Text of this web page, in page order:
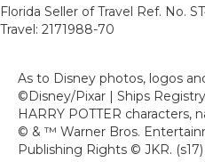
Florida Seller of Travel Ref. No.
Travel: 2171988-70
As to Disney photos, logos
©Disney/Pixar | Ships
HARRY POTTER characters,
© & ™ Warner Bros.
Publishing Rights © JKR. (s17)